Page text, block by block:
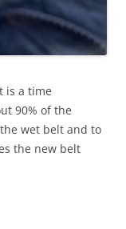
is a time
90% of the
wet belt and to
the new belt